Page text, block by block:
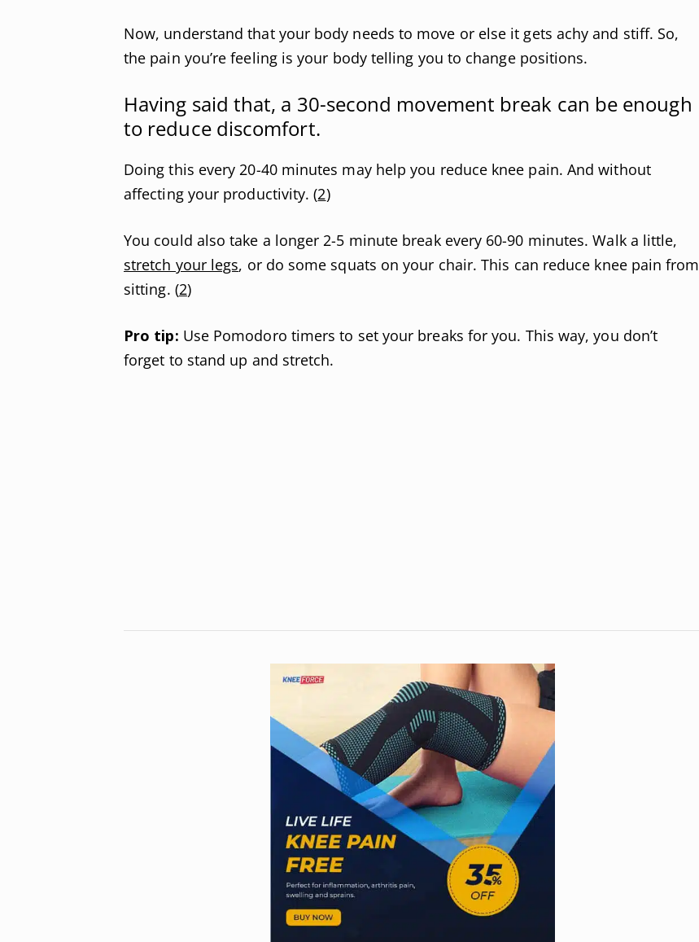
Now, understand that your body needs to move or else it gets achy and stiff. So,
the pain you’re feeling is your body telling you to change positions.
Having said that, a 30-second movement break can be enough
to reduce discomfort.
Doing this every 20-40 minutes may help you reduce knee pain. And without
affecting your productivity. (2)
You could also take a longer 2-5 minute break every 60-90 minutes. Walk a little,
stretch your legs, or do some squats on your chair. This can reduce knee pain from
sitting. (2)
Pro tip: Use Pomodoro timers to set your breaks for you. This way, you don’t
forget to stand up and stretch.